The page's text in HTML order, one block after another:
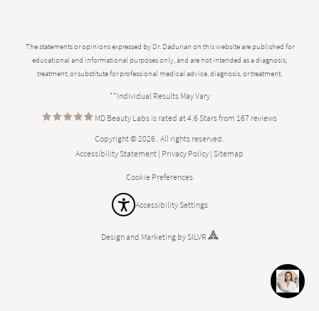
The statements or opinions expressed by Dr. Dadurian on this website are published for
educational and informational purposes only, and are not intended as a diagnosis,
treatment, or substitute for professional medical advice, diagnosis, or treatment.
**Individual Results May Vary
MD Beauty Labs is rated at 4.6 Stars from 167 reviews
Copyright © 2026 . All rights reserved.
Accessibility Statement | Privacy Policy | Sitemap
Cookie Preferences
Accessibility Settings
Designand MarketingbySILVR